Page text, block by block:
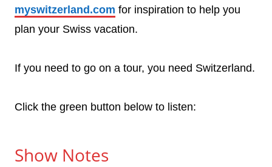
myswitzerland.com for inspiration to help you
plan your Swiss vacation.
If you need to go on a tour, you need Switzerland.
Click the green button below to listen:
Show Notes